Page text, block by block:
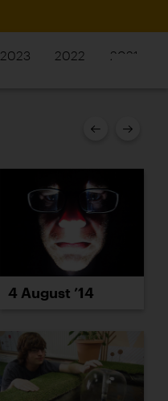
2023 2022 2021
4 August ’14